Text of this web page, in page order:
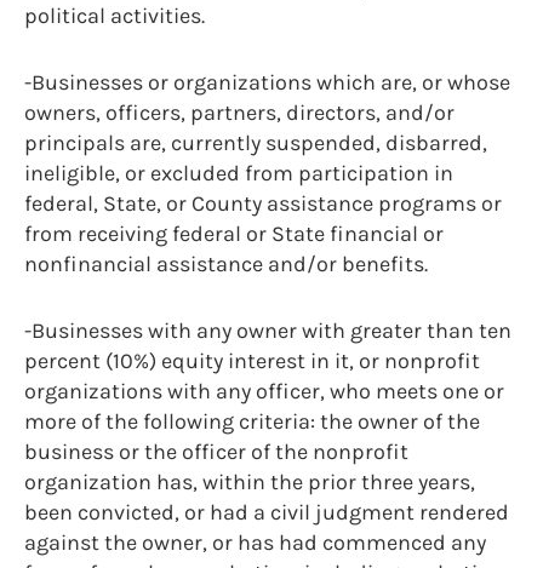
political activities.
-Businesses or organizations which are, or whose
owners, officers, partners, directors, and/or
principals are, currently suspended, disbarred,
ineligible, or excluded from participation in
federal, State, or County assistance programs or
from receiving federal or State financial or
nonfinancial assistance and/or benefits.
-Businesses with any owner with greater than ten
percent (10%) equity interest in it, or nonprofit
organizations with any officer, who meets one or
more of the following criteria: the owner of the
business or the officer of the nonprofit
organization has, within the prior three years,
been convicted, or had a civil judgment rendered
against the owner, or has had commenced any